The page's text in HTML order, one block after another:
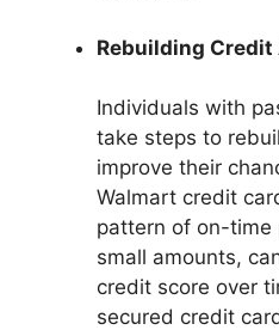
Rebuilding
Individuals with
take steps to
improve their
Walmart credit
pattern of on-time
small amounts,
credit score over
secured credit